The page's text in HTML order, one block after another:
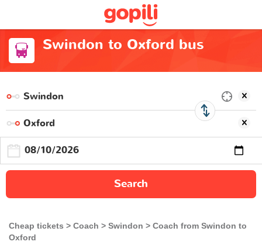
Swindon to Oxford bus
Search
Cheap tickets Coach Swindon
Coach from Swindon to
Oxford